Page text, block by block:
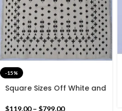
-15%
Square Sizes Off White and
Star Design Flat weave
$119.00 – $799.00